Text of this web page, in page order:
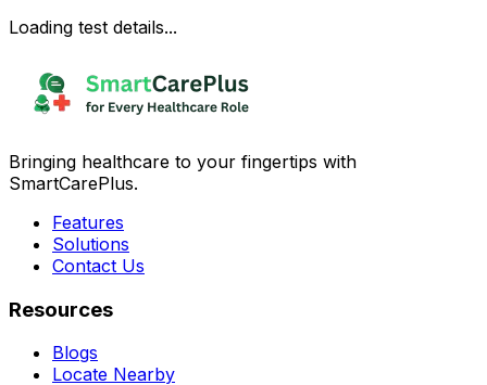
Loading test details...
Bringing healthcare to your fingertips with
SmartCarePlus.
Features
Solutions
Contact Us
Resources
Blogs
Locate Nearby